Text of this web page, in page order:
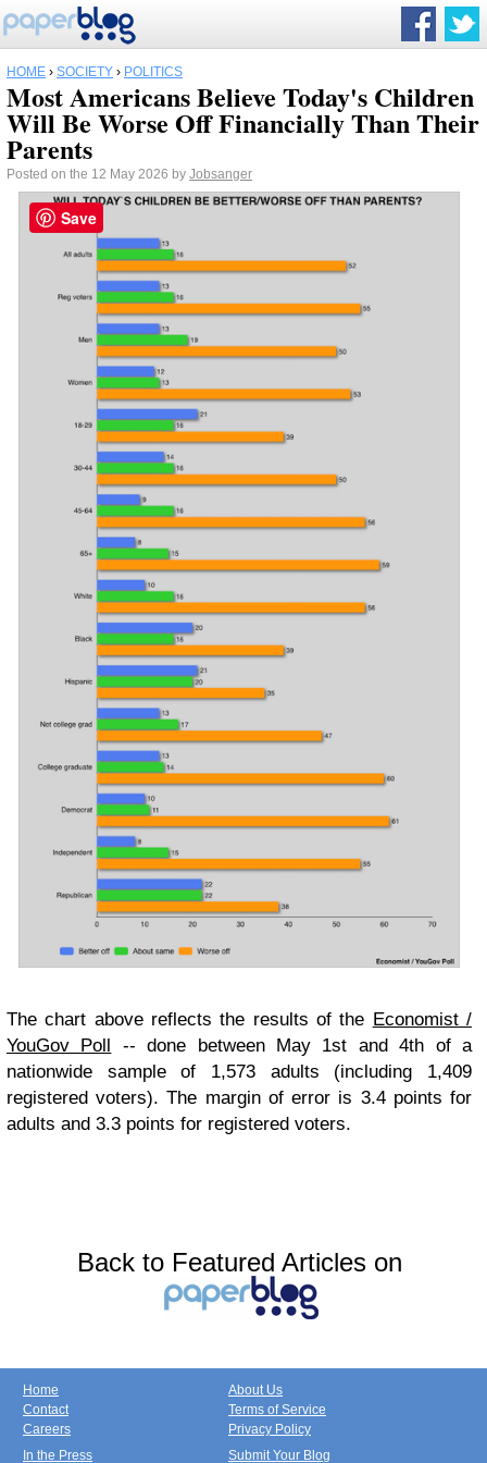
HOME › SOCIETY › POLITICS
Most Americans Believe Today's Children
Will Be Worse Off Financially Than Their
Parents
Posted on the 12 May 2026 by Jobsanger
The chart above reflects the results of the Economist /
YouGov Poll -- done between May 1st and 4th of a
nationwide sample of 1,573 adults (including 1,409
registered voters). The margin of error is 3.4 points for
adults and 3.3 points for registered voters.
Back to Featured Articles on
Home
Contact
Careers
About Us
Terms of Service
Privacy Policy
In the Press
Submit Your Blog
Save